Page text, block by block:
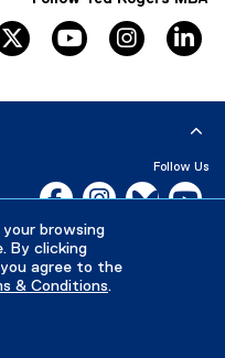
browsing
By clicking
agree to the
& Conditions.
opens new window
twitter, opens new window
youtube, opens
Follow Us
Facebook, opens new
Instagram,Bluesky,
Careers